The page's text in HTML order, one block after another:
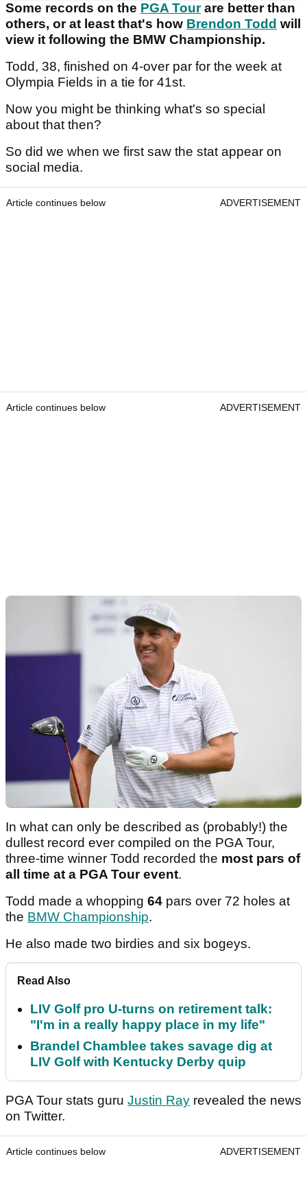
Some records on the PGA Tourare better than
others, or at least that's how Brendon Todd will
view it following the BMW Championship.
Todd, 38, finished on 4-over par for the week at
Olympia Fields in a tie for 41st.
Now you might be thinking what's so special
about that then?
So did we when we first saw the stat appear on
social media.
Article continues below ADVERTISEMENT
Article continues below ADVERTISEMENT
In what can only be described as (probably!) the
dullest record ever compiled on the PGA Tour,
three-time winner Todd recorded the most pars of
all time at a PGA Tour event.
Todd made a whopping 64 pars over 72 holes at
the BMW Championship.
He also made two birdies and six bogeys.
Read Also
LIV Golf pro U-turns on retirement talk:
"I'm in a really happy place in my life"
Brandel Chamblee takes savage dig at
LIV Golf with Kentucky Derby quip
PGA Tour stats guru Justin Ray revealed the news
on Twitter.
Article continues below ADVERTISEMENT